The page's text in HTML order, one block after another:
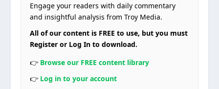
Engage your readers with daily commentary
and insightful analysis from Troy Media.
All of our content is FREE to use, but you must
Register or Log In to download.
👉 Browse our FREE content library
👉 Log in to your account